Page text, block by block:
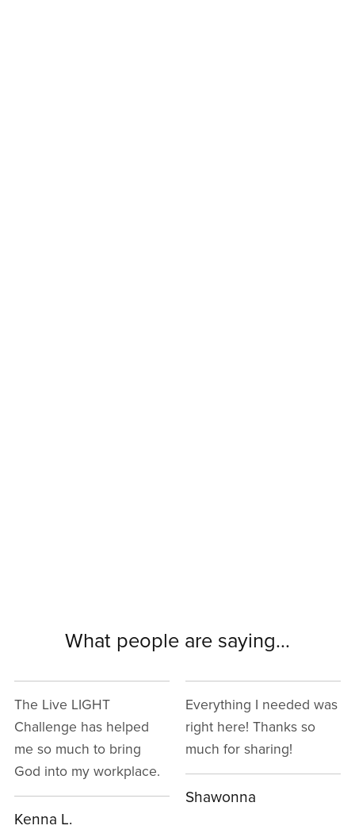
What people are saying...
Everything I needed was
right here! Thanks so
much for sharing!
Shawonna
I really enjoy the way
the instructor explained
everything and that it's
all backed up with a
Bible verse.